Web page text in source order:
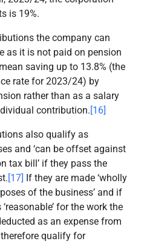
is 19%.
the company can
as it is not paid on pension
saving up to 13.8% (the
rate for 2023/24) by
rather than as a salary
contribution.[16]
also qualify as
and ‘can be offset against
tax bill’ if they pass the
[17] If they are made ‘wholly
of the business’ and if
for the work the
as an expense from
qualify for